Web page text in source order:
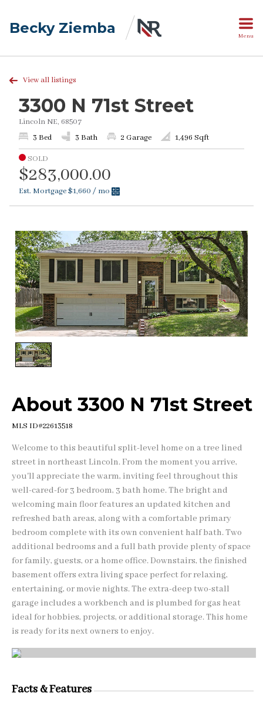
Becky Ziemba Menu
View all listings
3300 N 71st Street
Lincoln NE, 68507
3 Bed
3 Bath 2 Garage 1,496 Sqft
SOLD
$283,000.00
Est. Mortgage$1,660 / mo
1/1
About 3300 N 71st Street
MLS ID#22613518
Welcome to this beautiful split-level home on a tree lined
street in northeast Lincoln. From the moment you arrive,
you'll appreciate the warm, inviting feel throughout this
well-cared-for 3 bedroom, 3 bath home. The bright and
welcoming main floor features an updated kitchen and
refreshed bath areas, along with a comfortable primary
bedroom complete with its own convenient half bath. Two
additional bedrooms and a full bath provide plenty of space
for family, guests, or a home office. Downstairs, the finished
basement offers extra living space perfect for relaxing,
entertaining, or movie nights. The extra-deep two-stall
garage includes a workbench and is plumbed for gas heat
ideal for hobbies, projects, or additional storage. This home
is ready for its next owners to enjoy.
Facts & Features